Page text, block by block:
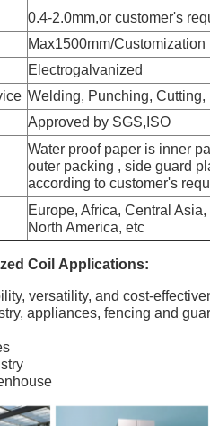
0.4-2.0mm,or customer's
Max1500mm/Customization
Electrogalvanized
Welding, Punching,
Approved by SGS,ISO
Water proof paper is inner
outer packing , side guard
according to customer's
Europe, Africa, Central
North America, etc
Coil Applications:
versatility, and cost-
appliances, fencing and